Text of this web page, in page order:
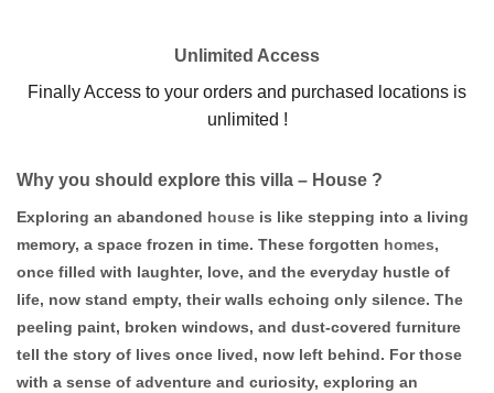
Unlimited Access
Finally Access to your orders and purchased locations is
unlimited !
Why you should explore this villa – House ?
Exploring an abandoned house is like stepping into a living
memory, a space frozen in time. These forgotten homes,
once filled with laughter, love, and the everyday hustle of
life, now stand empty, their walls echoing only silence. The
peeling paint, broken windows, and dust-covered furniture
tell the story of lives once lived, now left behind. For those
with a sense of adventure and curiosity, exploring an